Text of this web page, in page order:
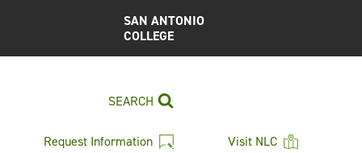
SAN ANTONIO
COLLEGE
SEARCH
Request Information Visit NLC